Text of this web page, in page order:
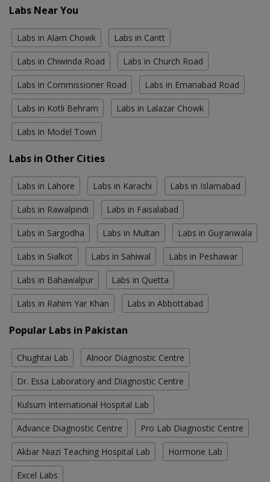
Labs Near You
Labs in Alam Chowk Labs in Cantt
Labs in Chiwinda Road Labs in Church Road
Labs in Commissioner Road Labs in Emanabad Road
Labs in Kotli Behram Labs in Lalazar Chowk
Labs in Model Town
Labs in Other Cities
Labs in Lahore Labs in Karachi Labs in Islamabad
Labs in Rawalpindi Labs in Faisalabad
Labs in Sargodha Labs in Multan Labs in Gujranwala
Labs in Sialkot Labs in Sahiwal Labs in Peshawar
Labs in Bahawalpur Labs in Quetta
Labs in Rahim Yar Khan Labs in Abbottabad
Popular Labs in Pakistan
Chughtai Lab Alnoor Diagnostic Centre
Dr. Essa Laboratory and Diagnostic Centre
Kulsum International Hospital Lab
Advance Diagnostic Centre Pro Lab Diagnostic Centre
Akbar Niazi Teaching Hospital Lab Hormone Lab
Excel Labs